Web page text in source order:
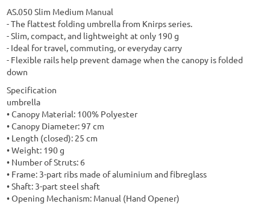
AS.050 Slim Medium Manual
- The flattest folding umbrella from Knirps series.
- Slim, compact, and lightweight at only 190 g
- Ideal for travel, commuting, or everyday carry
- Flexible rails help prevent damage when the canopy is folded
down
Specification
umbrella
• Canopy Material: 100% Polyester
• Canopy Diameter: 97 cm
• Length (closed): 25 cm
• Weight: 190 g
• Number of Struts: 6
• Frame: 3-part ribs made of aluminium and fibreglass
• Shaft: 3-part steel shaft
• Opening Mechanism: Manual (Hand Opener)